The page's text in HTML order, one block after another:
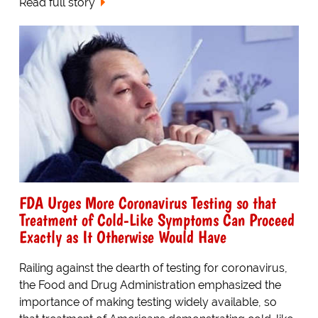
FDA Urges More Coronavirus Testing so that
Treatment of Cold-Like Symptoms Can Proceed
Exactly as It Otherwise Would Have
Railing against the dearth of testing for coronavirus,
the Food and Drug Administration emphasized the
importance of making testing widely available, so